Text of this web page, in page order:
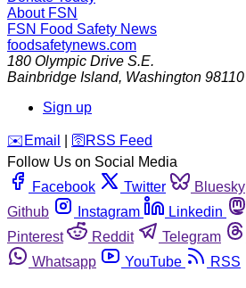
About FSN
FSN Food Safety News
foodsafetynews.com
180 Olympic Drive S.E.
Bainbridge Island, Washington 98110
Sign up
️✉️ Email 🛜 RSS Feed
Follow Us on Social Media
Facebook
Twitter Bluesky
Github
Instagram Linkedin
Pinterest
Reddit Telegram
Whatsapp
YouTube RSS